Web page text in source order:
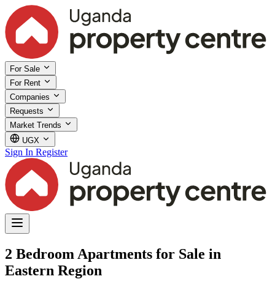
For Sale
For Rent
Companies
Requests
Market Trends
UGX
Sign In Register
2 Bedroom Apartments for Sale in
Eastern Region